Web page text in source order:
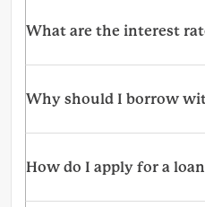
What are the interest
Why should I borrow
How do I apply for a